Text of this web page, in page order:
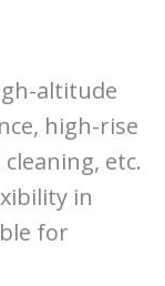
altitude
high-rise
etc.
in
for